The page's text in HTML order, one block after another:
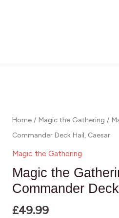
Home / Magic the Gathering /
Commander Deck Hail, Caesar
Magic the Gathering
Magic the
Commander
£49.99